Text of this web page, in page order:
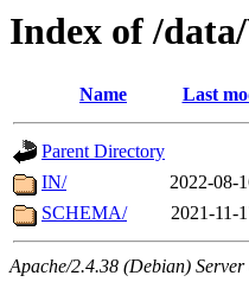
Index of /
Name Last
Parent Directory
IN/
2022-08-
SCHEMA/
2021-11-
Apache/2.4.38 (Debian)